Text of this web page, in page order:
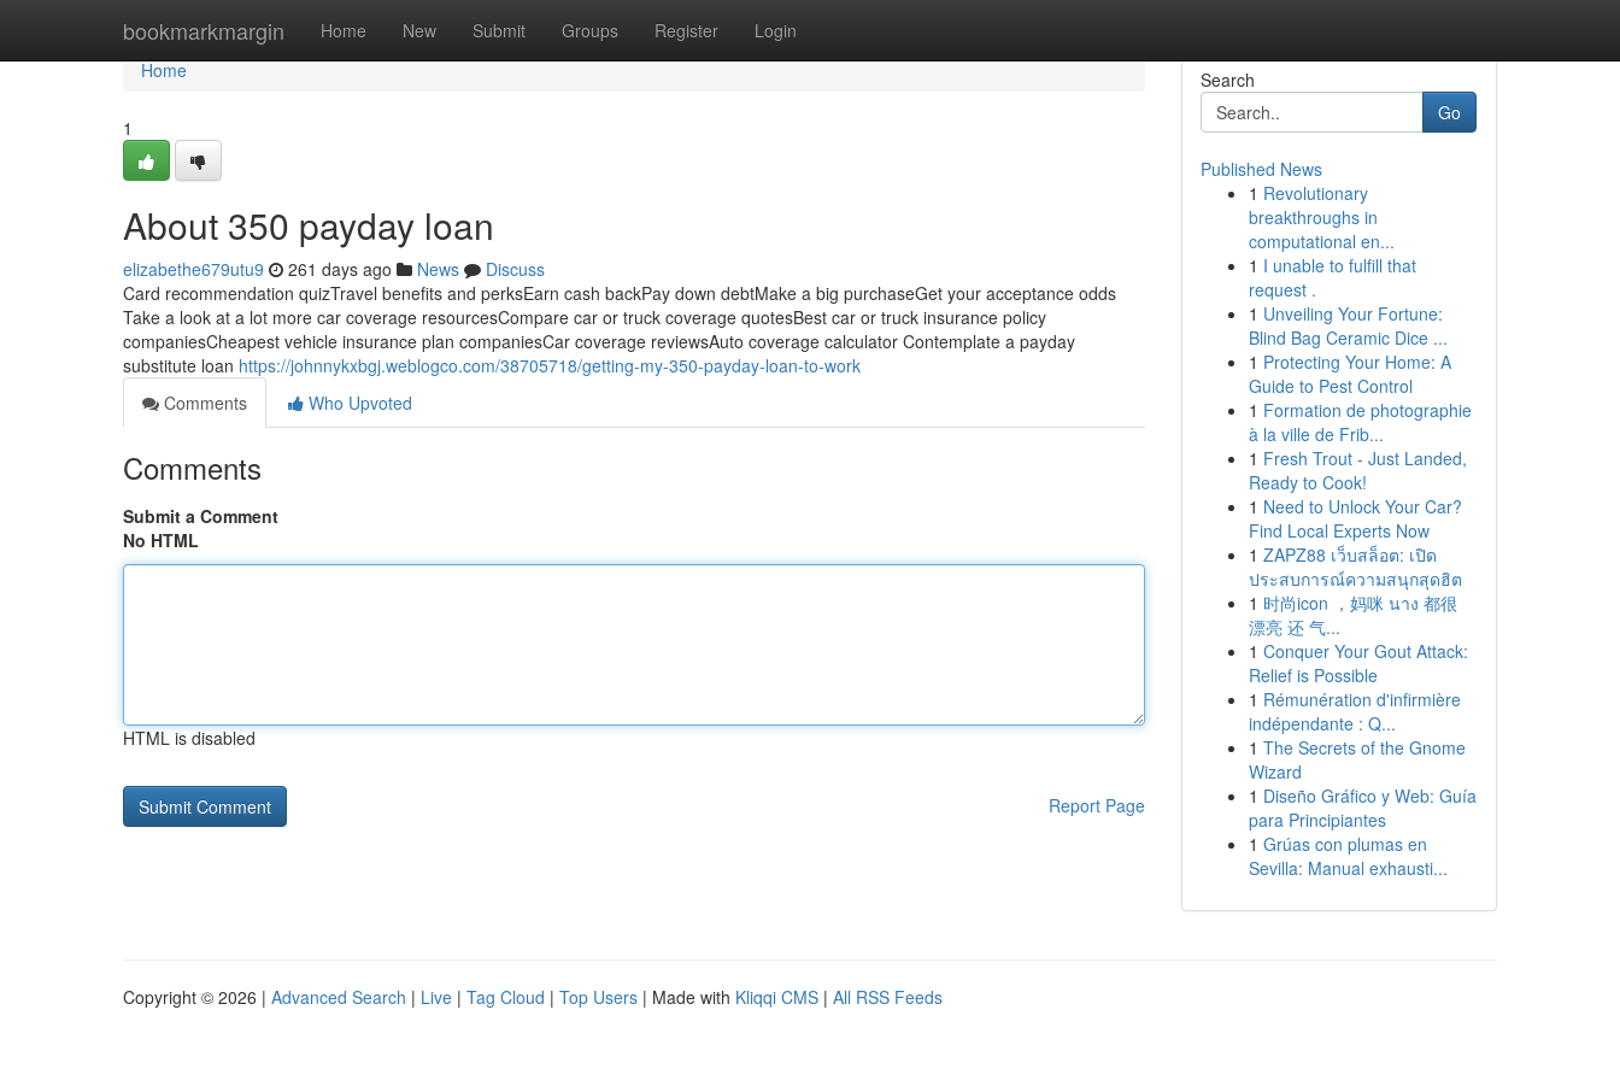
bookmarkmargin Home New Submit Groups Register Login
Home
Home
1
About 350 payday loan
elizabethe679utu9 261 days ago News
Discuss
Card recommendation quizTravel benefits and perksEarn cash backPay down debtMake a big purchaseGet your acceptance odds
Take a look at a lot more car coverage resourcesCompare car or truck coverage quotesBest car or truck insurance policy
companiesCheapest vehicle insurance plan companiesCar coverage reviewsAuto coverage calculator Contemplate a payday
substitute loan https://johnnykxbgj.weblogco.com/38705718/getting-my-350-payday-loan-to-work
Comments
Who Upvoted
Comments
Submit a Comment
No HTML
HTML is disabled
Report Page
Search
Go
Published News
1 Revolutionary
breakthroughs in
computational en...
1 I unable to fulfill that
request .
1 Unveiling Your Fortune:
Blind Bag Ceramic Dice ...
1 Protecting Your Home: A
Guide to Pest Control
1 Formation de photographie
à la ville de Frib...
1 Fresh Trout - Just Landed,
Ready to Cook!
1 Need to Unlock Your Car?
Find Local Experts Now
1 ZAPZ88 เว็บสล็อต: เปิด
ประสบการณ์ความสนุกสุดฮิต
1 时尚icon ，妈咪 นาง 都很
漂亮 还 气...
1 Conquer Your Gout Attack:
Relief is Possible
1 Rémunération d'infirmière
indépendante : Q...
1 The Secrets of the Gnome
Wizard
1 Diseño Gráfico y Web: Guía
para Principiantes
1 Grúas con plumas en
Sevilla: Manual exhausti...
Copyright © 2026 | Advanced Search | Live | Tag Cloud | Top Users | Made with Kliqqi CMS | All RSS Feeds